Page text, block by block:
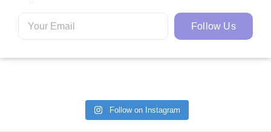
Follow Us
Follow on Instagram